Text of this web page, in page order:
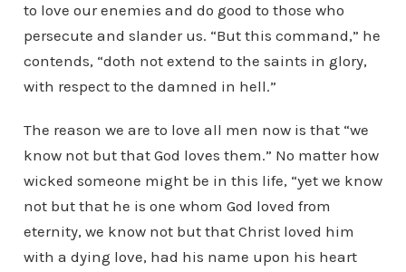
to love our enemies and do good to those who
persecute and slander us. “But this command,” he
contends, “doth not extend to the saints in glory,
with respect to the damned in hell.”
The reason we are to love all men now is that “we
know not but that God loves them.” No matter how
wicked someone might be in this life, “yet we know
not but that he is one whom God loved from
eternity, we know not but that Christ loved him
with a dying love, had his name upon his heart